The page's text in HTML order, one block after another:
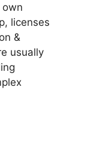
licenses
&
usually